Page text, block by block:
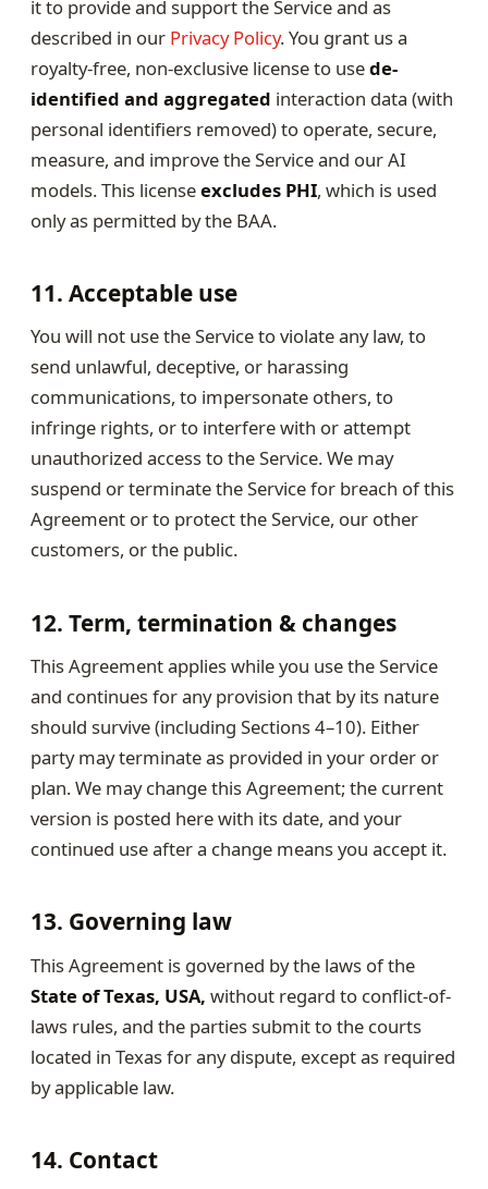
it to provide and support the Service and as
described in our Privacy Policy. You grant us a
royalty-free, non-exclusive license to usede-
identified and aggregated interaction data (with
personal identifiers removed) to operate, secure,
measure, and improve the Service and our AI
models. This licenseexcludes PHI, which is used
only as permitted by the BAA.
11. Acceptable use
You will not use the Service to violate any law, to
send unlawful, deceptive, or harassing
communications, to impersonate others, to
infringe rights, or to interfere with or attempt
unauthorized access to the Service. We may
suspend or terminate the Service for breach of this
Agreement or to protect the Service, our other
customers, or the public.
12. Term, termination & changes
This Agreement applies while you use the Service
and continues for any provision that by its nature
should survive (including Sections 4–10). Either
party may terminate as provided in your order or
plan. We may change this Agreement; the current
version is posted here with its date, and your
continued use after a change means you accept it.
13. Governing law
This Agreement is governed by the laws of the
State of Texas, USA, without regard to conflict-of-
laws rules, and the parties submit to the courts
located in Texas for any dispute, except as required
by applicable law.
14. Contact